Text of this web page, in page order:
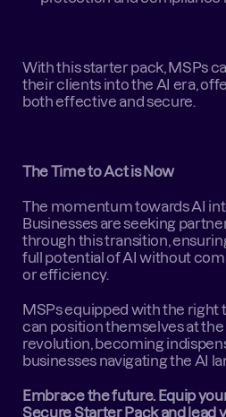
With this starter pack, MSPs
their clients into the AI era,
both effective and secure.
The Time to Act is Now
The momentum towards AI
Businesses are seeking
through this transition,
full potential of AI without
or efficiency.
MSPs equipped with the right
can position themselves at
revolution, becoming
businesses navigating the AI
Embrace the future. Equip
Secure Starter Pack and lead